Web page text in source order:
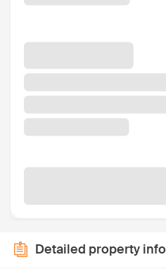
Detailed property info